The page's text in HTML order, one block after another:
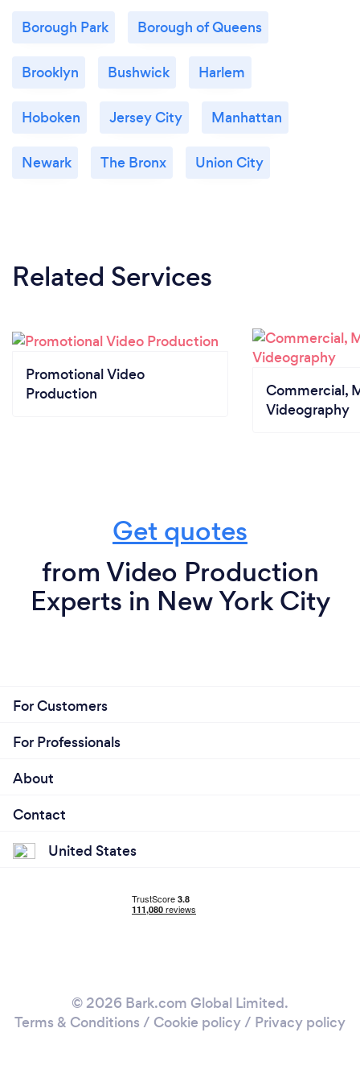
content, Lorray Digital Video is equipped to
and compelling success. Explore the
www.lorraydigitalvideo.com
Borough Park Borough of Queens
Brooklyn Bushwick Harlem
Hoboken Jersey City Manhattan
Newark The Bronx Union City
Related Services
Promotional Video
Production
Commercial,
Videography
Get quotes
from Video Production
Experts in New York City
For Customers
For Professionals
About
Contact
United States
© 2026 Bark.com Global Limited.
Terms & Conditions / Cookie policy/ Privacy policy